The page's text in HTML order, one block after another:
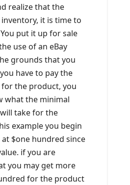
realize that the
it is time to
put it up for sale
use of an eBay
grounds that you
have to pay the
the product, you
what the minimal
take for the
example you begin
$one hundred since
if you are
you may get more
for the product